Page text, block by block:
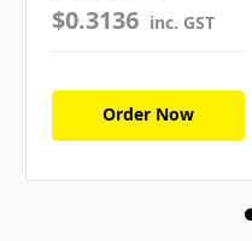
$0.3136 inc. GST
Order Now